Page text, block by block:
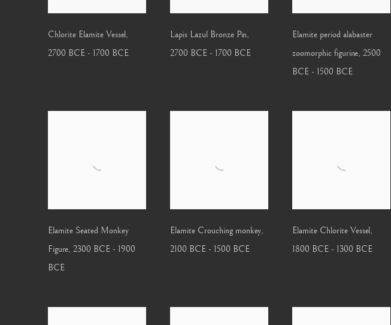
Chlorite Elamite Vessel,
2700 BCE - 1700 BCE
Lapis Lazul Bronze Pin,
2700 BCE - 1700 BCE
Elamite period alabaster
zoomorphic figurine, 2500
BCE - 1500 BCE
Elamite Seated Monkey
Figure, 2300 BCE - 1900
BCE
Elamite Crouching monkey,
2100 BCE - 1500 BCE
Elamite Chlorite Vessel,
1800 BCE - 1300 BCE